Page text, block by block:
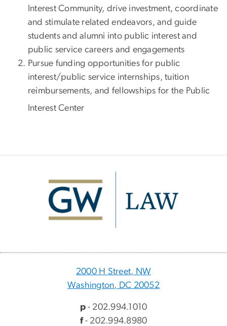
Interest Community, drive investment, coordinate
and stimulate related endeavors, and guide
students and alumni into public interest and
public service careers and engagements
Pursue funding opportunities for public
interest/public service internships, tuition
reimbursements, and fellowships for the Public
Interest Center
2000 H Street, NW
Washington, DC 20052
p- 202.994.1010
f- 202.994.8980